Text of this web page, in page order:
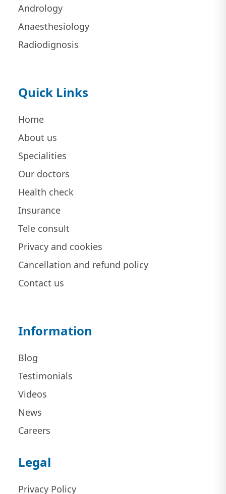
Andrology
Anaesthesiology
Radiodignosis
Quick Links
Home
About us
Specialities
Our doctors
Health check
Insurance
Tele consult
Privacy and cookies
Cancellation and refund policy
Contact us
Information
Blog
Testimonials
Videos
News
Careers
Legal
Privacy Policy